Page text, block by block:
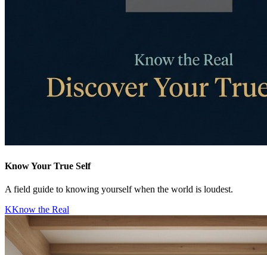
Know Your True Self
A field guide to knowing yourself when the world is loudest.
KKnow the Real